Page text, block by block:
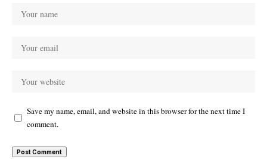
Save my name, email, and website in this browser for the next time I
comment.